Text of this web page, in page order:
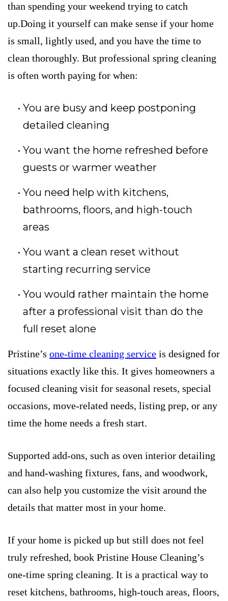
than spending your weekend trying to catch
up.Doing it yourself can make sense if your home
is small, lightly used, and you have the time to
clean thoroughly. But professional spring cleaning
is often worth paying for when:
You are busy and keep postponing
detailed cleaning
You want the home refreshed before
guests or warmer weather
You need help with kitchens,
bathrooms, floors, and high-touch
areas
You want a clean reset without
starting recurring service
You would rather maintain the home
after a professional visit than do the
full reset alone
Pristine’s one-time cleaning service is designed for
situations exactly like this. It gives homeowners a
focused cleaning visit for seasonal resets, special
occasions, move-related needs, listing prep, or any
time the home needs a fresh start.
Supported add-ons, such as oven interior detailing
and hand-washing fixtures, fans, and woodwork,
can also help you customize the visit around the
details that matter most in your home.
If your home is picked up but still does not feel
truly refreshed, book Pristine House Cleaning’s
one-time spring cleaning. It is a practical way to
reset kitchens, bathrooms, high-touch areas, floors,